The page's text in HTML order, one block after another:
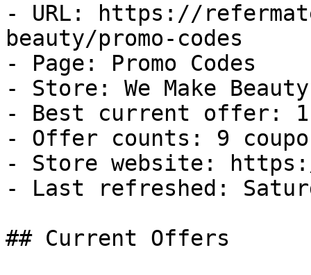
- URL: https://
beauty/promo-codes
- Page: Promo Codes
- Store: We Make Beauty
- Best current offer:
- Offer counts: 9
- Store website: https://
- Last refreshed:
## Current Offers